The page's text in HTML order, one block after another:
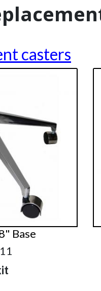
casters
Base